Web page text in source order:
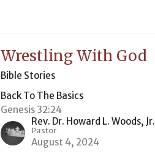
Wrestling With God
Bible Stories
Back To The Basics
Genesis 32:24
Rev. Dr. Howard L. Woods, Jr.
Pastor
August 4, 2024